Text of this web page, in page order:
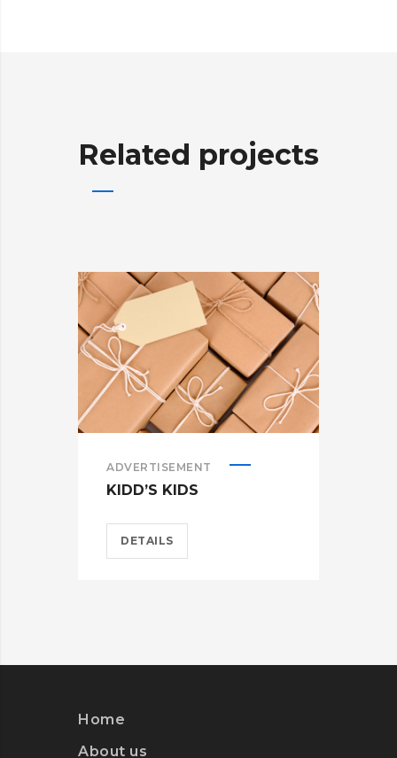
Related projects
ADVERTISEMENT
KIDD’S KIDS
DETAILS
Home
About us